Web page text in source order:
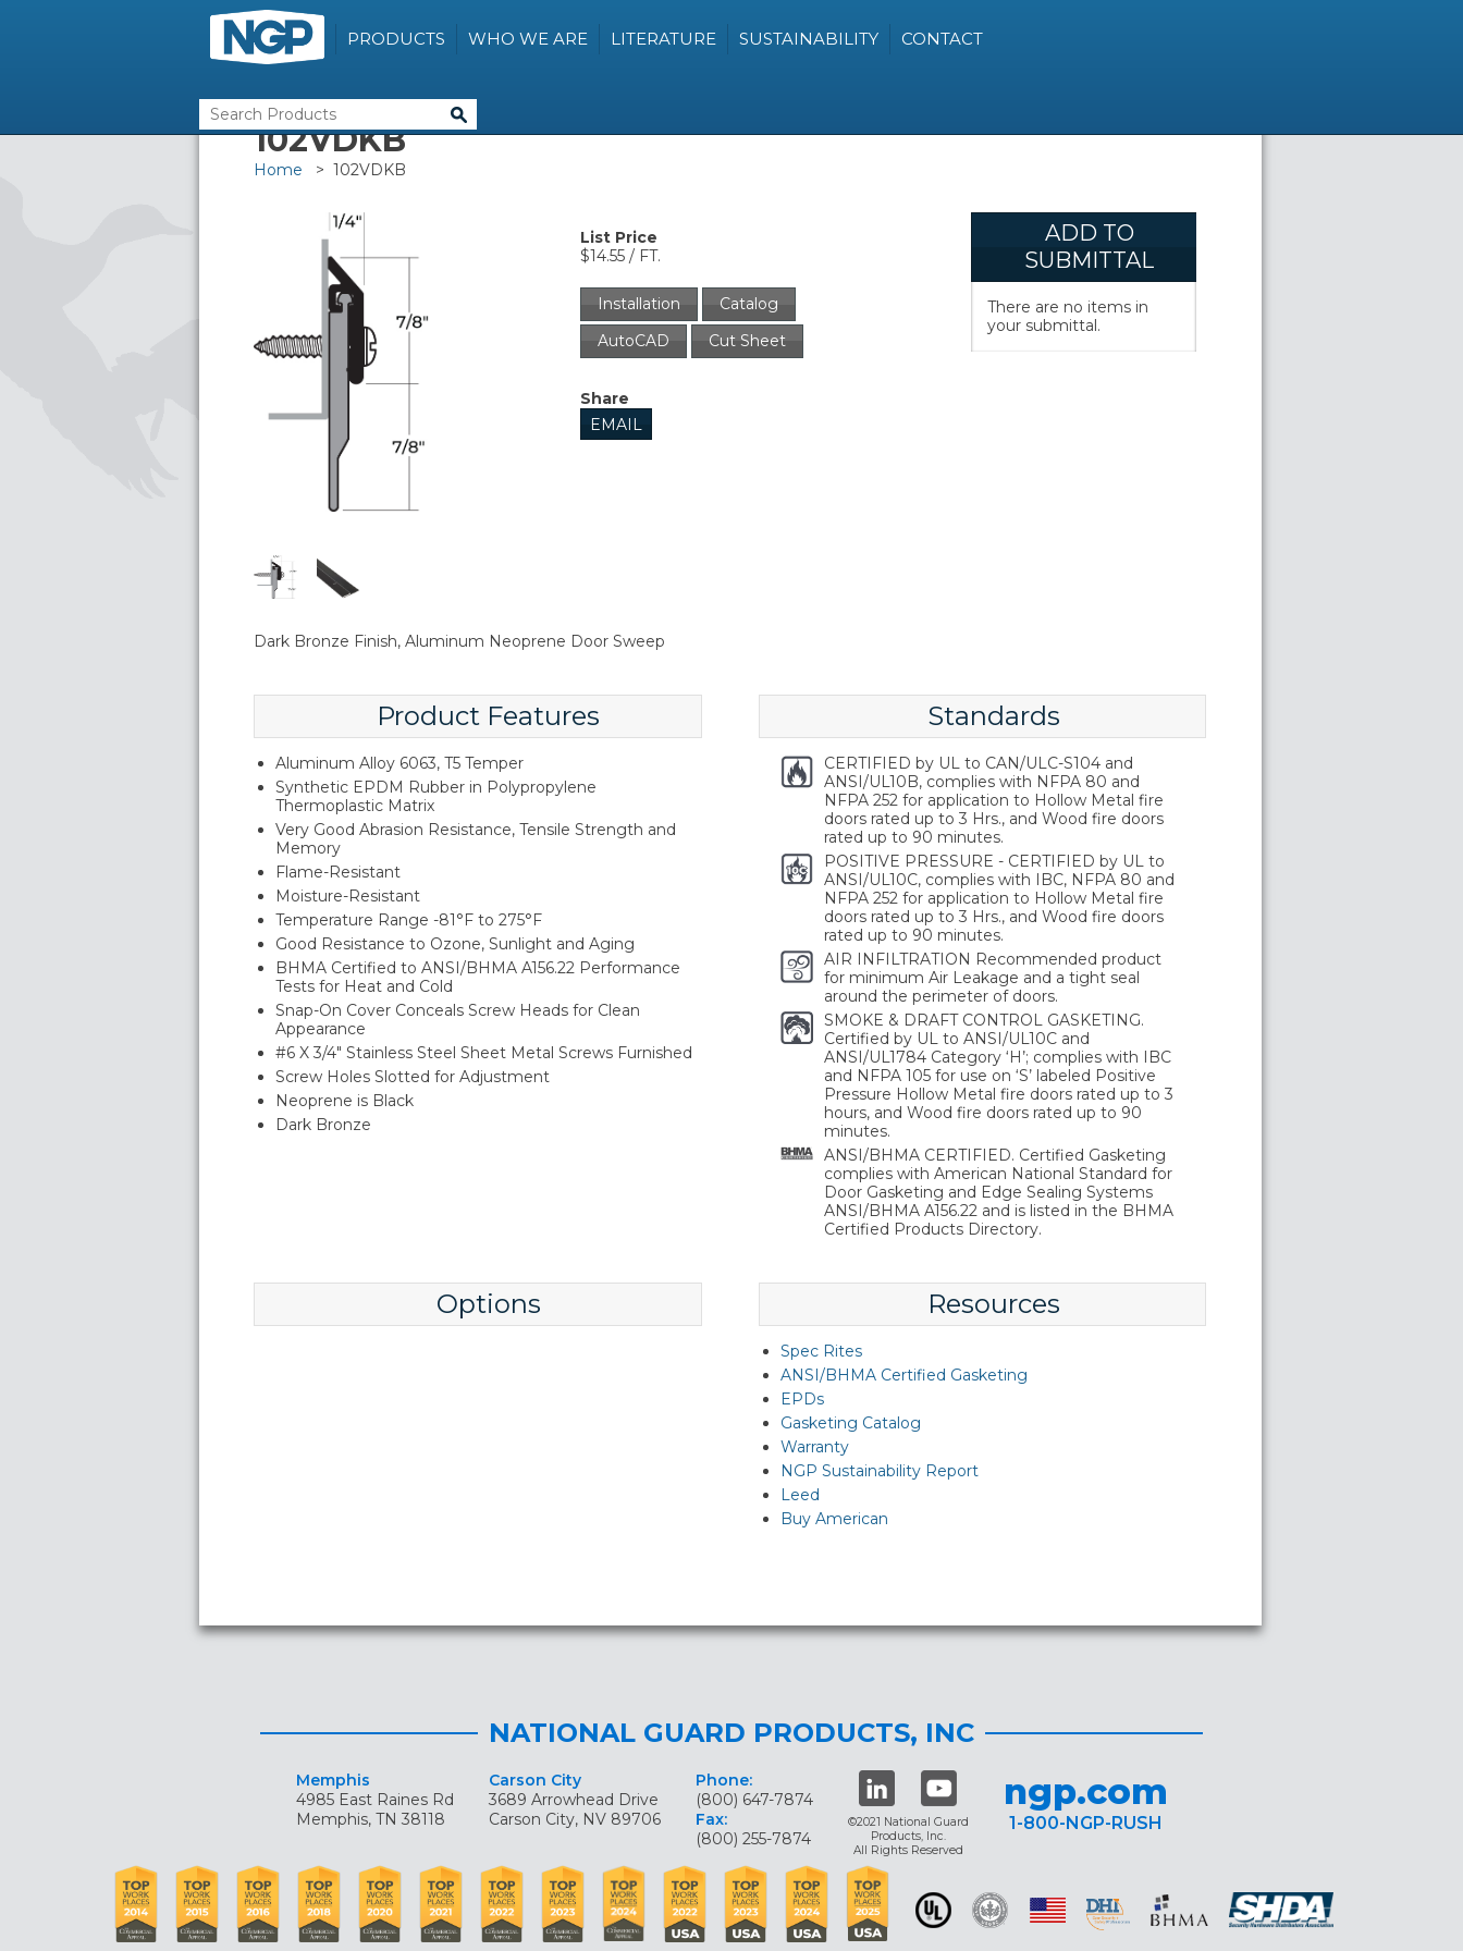
PRODUCTS WHO WE ARE LITERATURE SUSTAINABILITY CONTACT
102VDKB
Home > 102VDKB
List Price
$14.55 / FT.
Installation
Catalog
AutoCAD
Cut Sheet
Share
EMAIL
ADD TO
SUBMITTAL
There are no items in
your submittal.
Dark Bronze Finish, Aluminum Neoprene Door Sweep
Product Features
Aluminum Alloy 6063, T5 Temper
Synthetic EPDM Rubber in Polypropylene
Thermoplastic Matrix
Very Good Abrasion Resistance, Tensile Strength and
Memory
Flame-Resistant
Moisture-Resistant
Temperature Range -81°F to 275°F
Good Resistance to Ozone, Sunlight and Aging
BHMA Certified to ANSI/BHMA A156.22 Performance
Tests for Heat and Cold
Snap-On Cover Conceals Screw Heads for Clean
Appearance
#6 X 3/4" Stainless Steel Sheet Metal Screws Furnished
Screw Holes Slotted for Adjustment
Neoprene is Black
Dark Bronze
Standards
CERTIFIED by UL to CAN/ULC-S104 and
ANSI/UL10B, complies with NFPA 80 and
NFPA 252 for application to Hollow Metal fire
doors rated up to 3 Hrs., and Wood fire doors
rated up to 90 minutes.
POSITIVE PRESSURE - CERTIFIED by UL to
ANSI/UL10C, complies with IBC, NFPA 80 and
NFPA 252 for application to Hollow Metal fire
doors rated up to 3 Hrs., and Wood fire doors
rated up to 90 minutes.
AIR INFILTRATION Recommended product
for minimum Air Leakage and a tight seal
around the perimeter of doors.
SMOKE & DRAFT CONTROL GASKETING.
Certified by UL to ANSI/UL10C and
ANSI/UL1784 Category ‘H’; complies with IBC
and NFPA 105 for use on ‘S’ labeled Positive
Pressure Hollow Metal fire doors rated up to 3
hours, and Wood fire doors rated up to 90
minutes.
ANSI/BHMA CERTIFIED. Certified Gasketing
complies with American National Standard for
Door Gasketing and Edge Sealing Systems
ANSI/BHMA A156.22 and is listed in the BHMA
Certified Products Directory.
Options Resources
Spec Rites
ANSI/BHMA Certified Gasketing
EPDs
Gasketing Catalog
Warranty
NGP Sustainability Report
Leed
Buy American
NATIONAL GUARD PRODUCTS, INC
Memphis
4985 East Raines Rd
Memphis, TN 38118
Carson City
3689 Arrowhead Drive
Carson City, NV 89706
Phone:
(800) 647-7874
Fax:
(800) 255-7874
©2021 National Guard
Products, Inc.
All Rights Reserved
ngp.com
1-800-NGP-RUSH